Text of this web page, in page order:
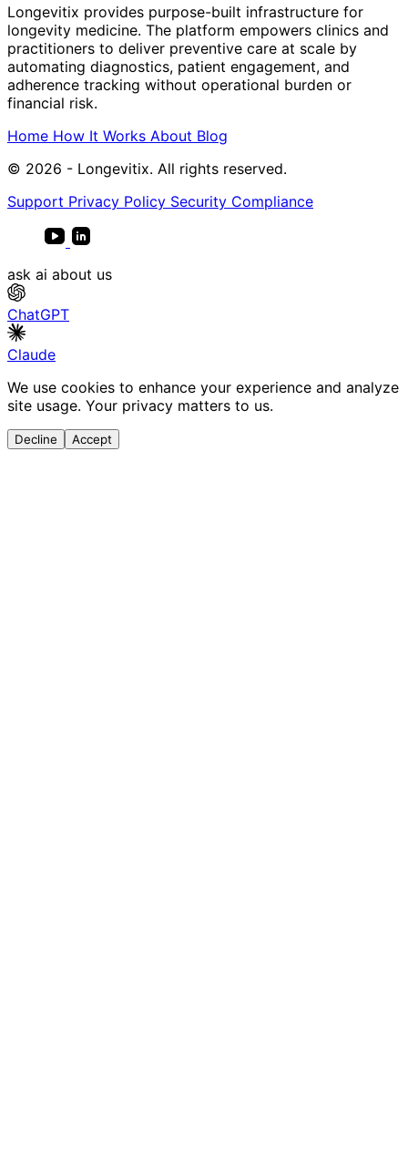
Longevitix provides purpose-built infrastructure for
longevity medicine. The platform empowers clinics and
practitioners to deliver preventive care at scale by
automating diagnostics, patient engagement, and
adherence tracking without operational burden or
financial risk.
Home How It Works About Blog
© 2026 - Longevitix. All rights reserved.
Support Privacy Policy Security Compliance
ask ai about us
ChatGPT
Claude
We use cookies to enhance your experience and analyze
site usage. Your privacy matters to us.
Decline Accept